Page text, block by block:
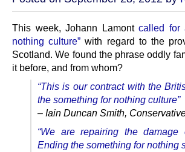
This week, Johann Lamontcalled for
nothing culture” with regard to the
Scotland. We found the phrase oddly
it before, and from whom?
“This is our contract with the
the something for nothing culture”
– Iain Duncan Smith,
“We are repairing the
Ending the something for nothing